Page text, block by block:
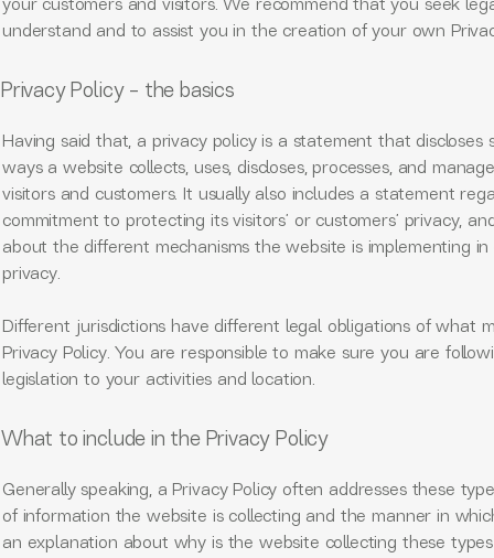
your customers and visitors. We recommend that you seek
understand and to assist you in the creation of your own
Privacy Policy - the basics
Having said that, a privacy policy is a statement that discloses
ways a website collects, uses, discloses, processes, and
visitors and customers. It usually also includes a statement
commitment to protecting its visitors’ or customers’ privacy,
about the different mechanisms the website is implementing
privacy.
Different jurisdictions have different legal obligations of what
Privacy Policy. You are responsible to make sure you are
legislation to your activities and location.
What to include in the Privacy Policy
Generally speaking, a Privacy Policy often addresses these
of information the website is collecting and the manner in
an explanation about why is the website collecting these